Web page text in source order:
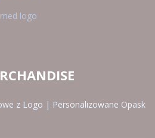
logo
z Logo | Personalizowane Opask